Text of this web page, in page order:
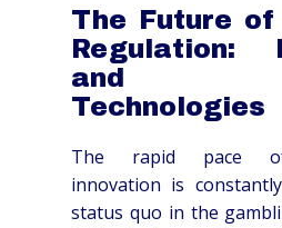
The Future of
Regulation:
and
Technologies
The rapid pace of
innovation is
status quo in the